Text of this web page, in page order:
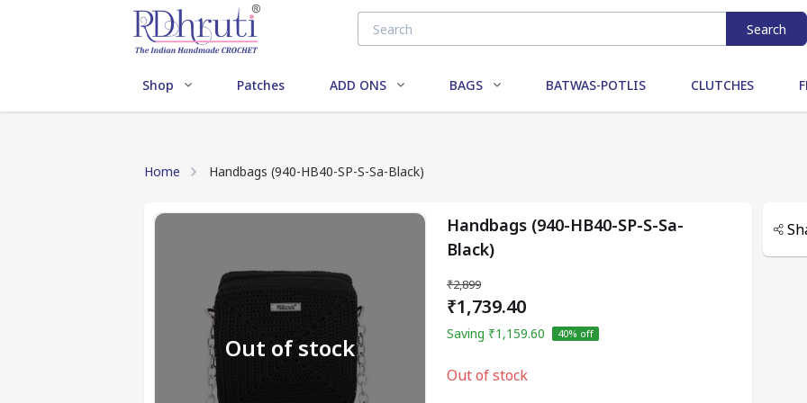
Search
Shop Patches ADD ONS BAGS BATWAS-POTLIS CLUTCHES
Home Handbags (940-HB40-SP-S-Sa-Black)
Out of stock
Handbags (940-HB40-SP-S-Sa-
Black)
₹2,899
₹1,739.40
Saving ₹1,159.60 40% off
Out of stock